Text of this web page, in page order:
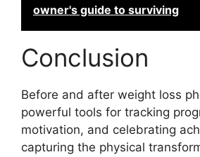
owner's guide to surviving
Conclusion
Before and after weight loss
powerful tools for tracking
motivation, and celebrating
capturing the physical